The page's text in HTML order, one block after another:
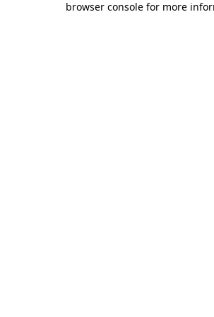
browser console for more